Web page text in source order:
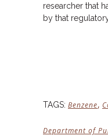
researcher that
by that
TAGS: Benzene,
Department of